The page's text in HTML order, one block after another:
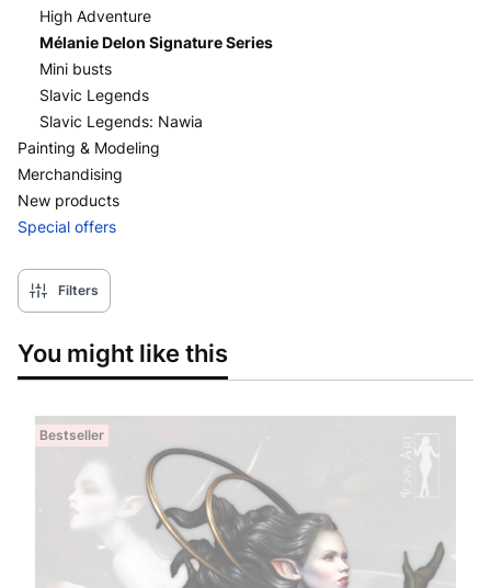
High Adventure
Mélanie Delon Signature Series
Mini busts
Slavic Legends
Slavic Legends: Nawia
Painting & Modeling
Merchandising
New products
Special offers
Filters
You might like this
Bestseller